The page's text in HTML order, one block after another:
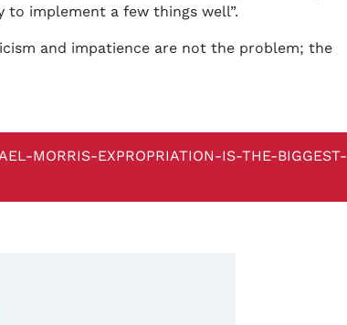
implement a few things well”.
and impatience are not the problem; the
MORRIS-EXPROPRIATION-IS-THE-BIGGEST-